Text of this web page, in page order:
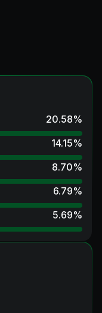
20.58%
14.15%
8.70%
6.79%
5.69%